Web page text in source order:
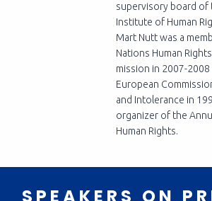
supervisory board of
Institute of Human
Mart Nutt was a
Nations Human
mission in 2007-
European
and Intolerance in
organizer of the
Human Rights.